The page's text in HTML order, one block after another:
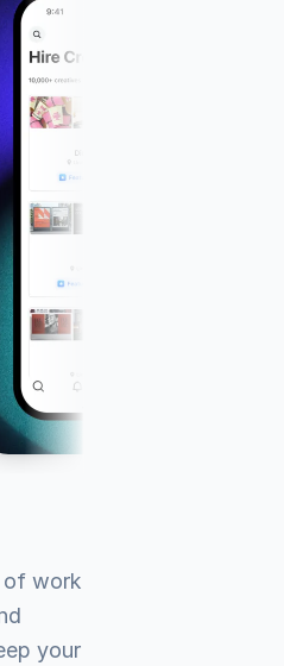
of work
your